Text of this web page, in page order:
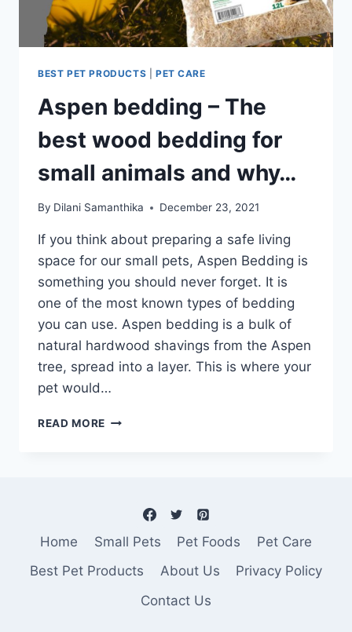
BEST PET PRODUCTS PET CARE
Aspen bedding – The
best wood bedding for
small animals and why…
By Dilani Samanthika December 23, 2021
If you think about preparing a safe living
space for our small pets, Aspen Bedding is
something you should never forget. It is
one of the most known types of bedding
you can use. Aspen bedding is a bulk of
natural hardwood shavings from the Aspen
tree, spread into a layer. This is where your
pet would…
READ MORE ASPEN
BEDDING
FOR
SMALL
ANIMALS
Home Small Pets Pet Foods
Pet Care
Best Pet Products
About Us
Privacy Policy
Contact Us